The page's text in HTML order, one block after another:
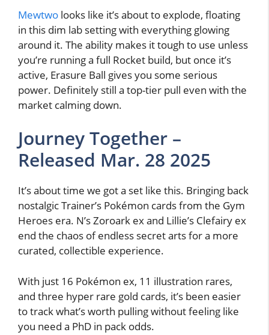
Mewtwo looks like it’s about to explode, floating
in this dim lab setting with everything glowing
around it. The ability makes it tough to use unless
you’re running a full Rocket build, but once it’s
active, Erasure Ball gives you some serious
power. Definitely still a top-tier pull even with the
market calming down.
Journey Together –
Released Mar. 28 2025
It’s about time we got a set like this. Bringing back
nostalgic Trainer’s Pokémon cards from the Gym
Heroes era. N’s Zoroark ex and Lillie’s Clefairy ex
end the chaos of endless secret arts for a more
curated, collectible experience.
With just 16 Pokémon ex, 11 illustration rares,
and three hyper rare gold cards, it’s been easier
to track what’s worth pulling without feeling like
you need a PhD in pack odds.